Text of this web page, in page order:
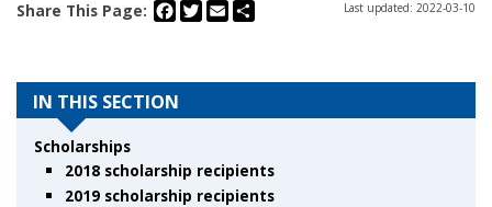
Share This Page: Facebook
Twitter
Email Last updated: 2022-03-10
IN THIS SECTION
Scholarships
2018 scholarship recipients
2019 scholarship recipients